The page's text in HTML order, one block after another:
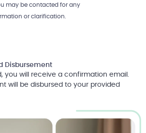
may be contacted for any
or clarification.
Disbursement
you will receive a confirmation email.
will be disbursed to your provided